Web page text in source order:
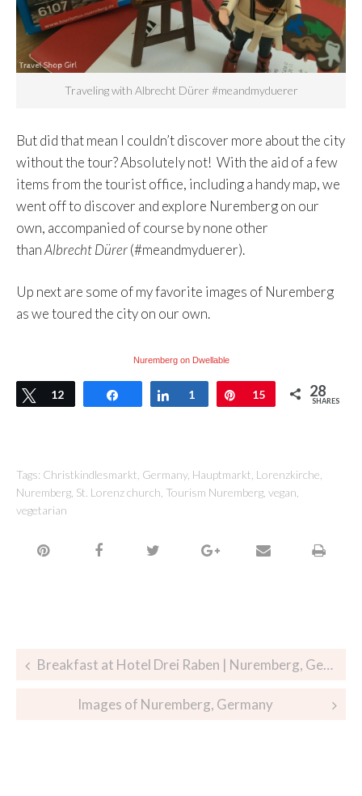
Traveling with Albrecht Dürer #meandmyduerer
But did that mean I couldn’t discover more about the city
without the tour? Absolutely not! With the aid of a few
items from the tourist office, including a handy map, we
went off to discover and explore Nuremberg on our
own, accompanied of course by none other
thanAlbrecht Dürer(#meandmyduerer).
Up next are some of my favorite images of Nuremberg
as we toured the city on our own.
Nuremberg on Dwellable
Tweet
12 Share Share
1 Pin
15 28
SHARES
Tags: Christkindlesmarkt Germany, Hauptmarkt Lorenzkirche
Nuremberg St. Lorenz church Tourism Nuremberg vegan
vegetarian
Breakfast at Hotel Drei Raben | Nuremberg, Germany
Images of Nuremberg, Germany